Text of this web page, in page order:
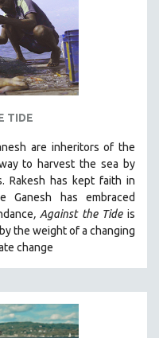
TIDE
are inheritors of the
to harvest the sea by
Rakesh has kept faith in
Ganesh has embraced
, Against the Tideis
the weight of a changing
change